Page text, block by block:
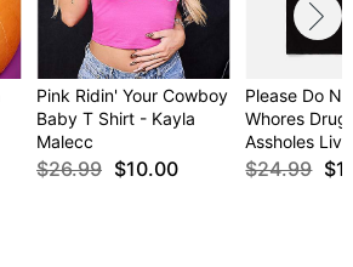
Pink Ridin' Your Cowboy
Baby T Shirt - Kayla
Malecc
$26.99 $10.00
Please Do
Whores
Assholes
$24.99